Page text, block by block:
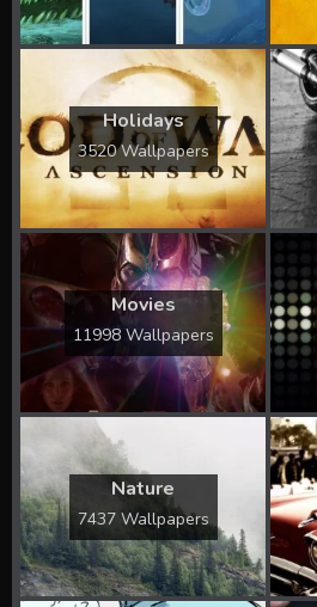
Holidays
3520 Wallpapers
Movies
11998 Wallpapers
Nature
7437 Wallpapers